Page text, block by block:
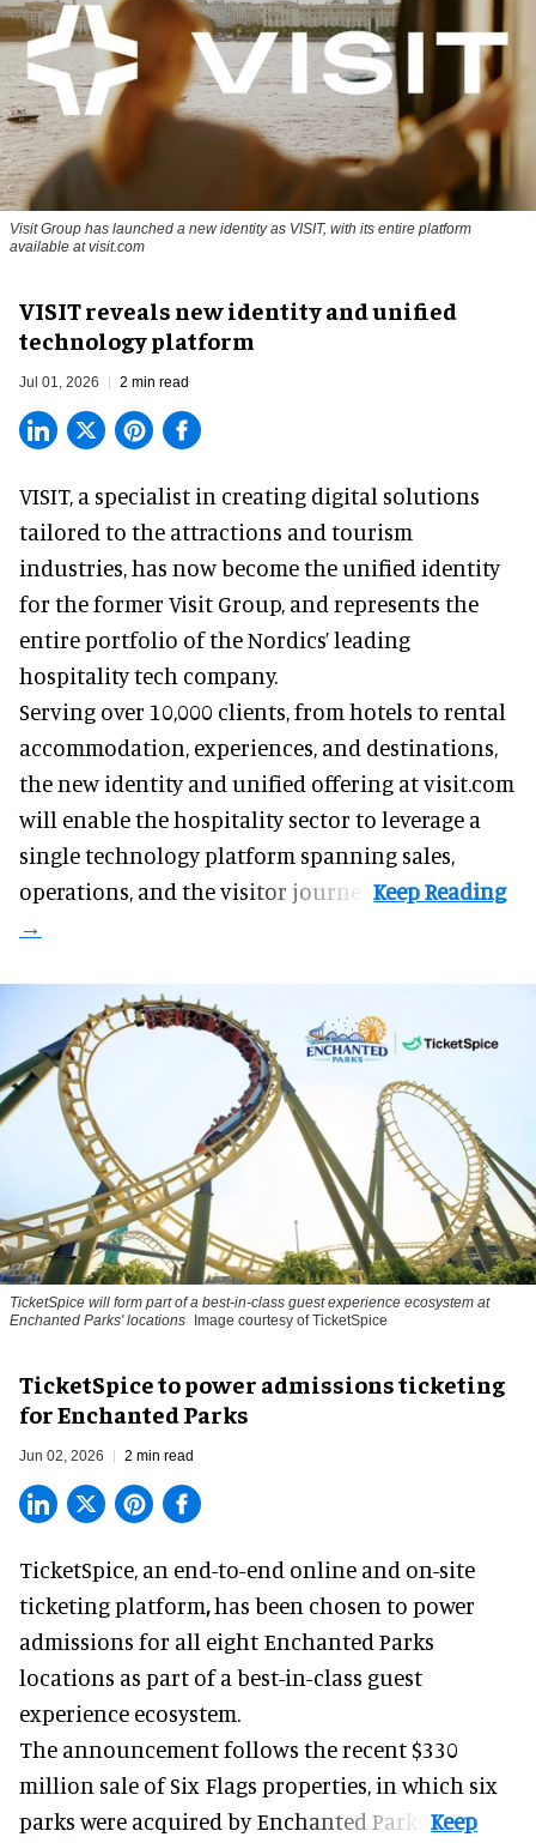
Visit Group has launched a new identity as VISIT, with its entire platform
available at visit.com
VISIT reveals new identity and unified
technology platform
Jul 01, 2026 2 min read
VISIT, a specialist in creating digital solutions
tailored to the attractions and tourism
industries, has now become the unified identity
for the former Visit Group, and represents the
entire portfolio of the Nordics’ leading
hospitality tech company.
Serving over 10,000 clients, from hotels to rental
accommodation, experiences, and destinations,
the new identity and unified offering at visit.com
will enable the hospitality sector to leverage a
single technology platform spanning sales,
operations, and the visitor journey.
TicketSpice will form part of a best-in-class guest experience ecosystem at
Enchanted Parks' locations
Image courtesy of TicketSpice
TicketSpice to power admissions ticketing
for Enchanted Parks
Jun 02, 2026 2 min read
TicketSpice, an end-to-end online and on-site
ticketing platform,has been chosen to power
admissions for all eight Enchanted Parks
locations as part of a best-in-class guest
experience ecosystem.
The announcement follows the recent $330
million sale ofSix Flags properties, in which six
parks were acquired by Enchanted Parks.